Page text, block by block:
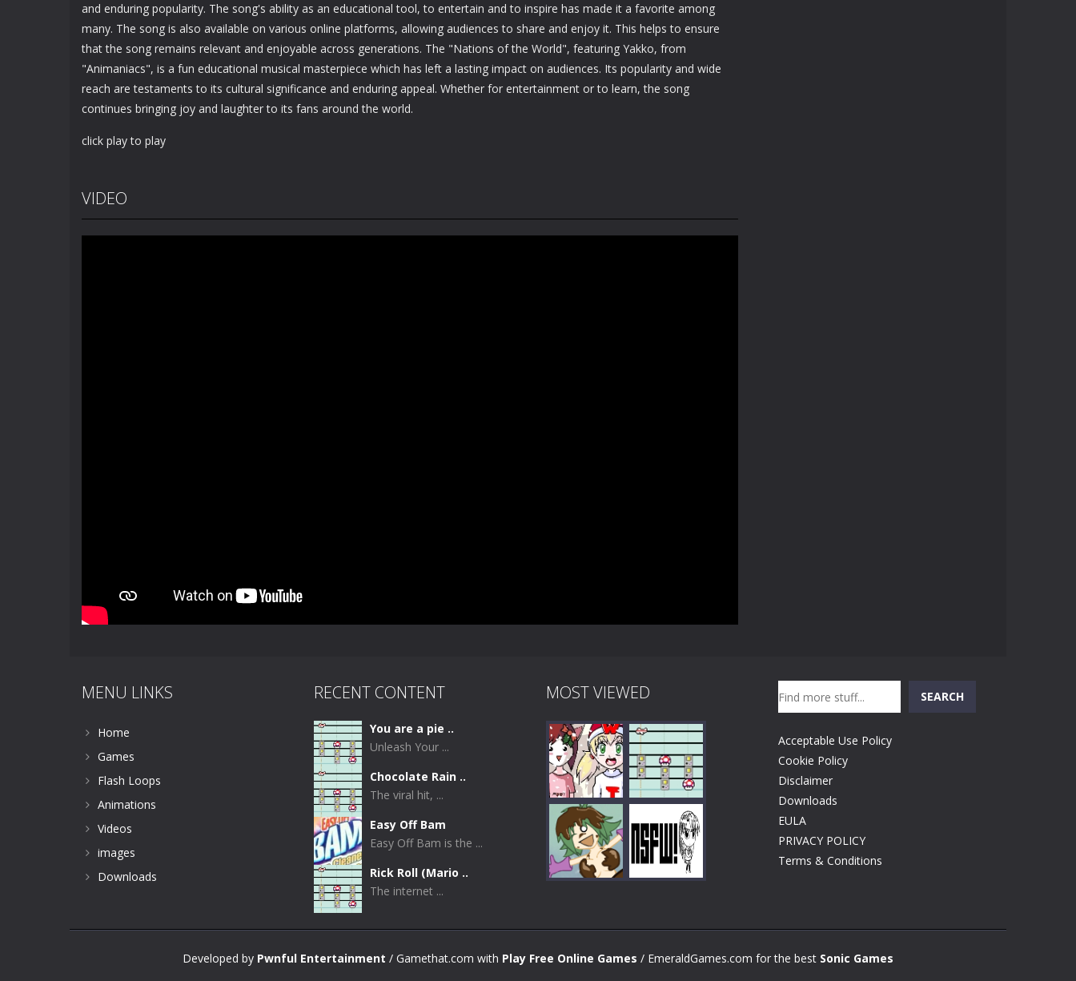
and enduring popularity. The song's ability as an educational tool, to entertain and to inspire has made it a favorite among
many. The song is also available on various online platforms, allowing audiences to share and enjoy it. This helps to ensure
that the song remains relevant and enjoyable across generations. The "Nations of the World", featuring Yakko, from
"Animaniacs", is a fun educational musical masterpiece which has left a lasting impact on audiences. Its popularity and wide
reach are testaments to its cultural significance and enduring appeal. Whether for entertainment or to learn, the song
continues bringing joy and laughter to its fans around the world.
click play to play
VIDEO
MENU LINKS
Home
Games
Flash Loops
Animations
Videos
images
Downloads
RECENT CONTENT
You are a pie ..
Unleash Your ...
Chocolate Rain ..
The viral hit, ...
Easy Off Bam
Easy Off Bam is the ...
Rick Roll (Mario ..
The internet ...
MOST VIEWED
Play Play
SEARCH
Acceptable Use Policy
Cookie Policy
Disclaimer
Downloads
EULA
PRIVACY POLICY
Terms & Conditions
Developed by Pwnful Entertainment / Gamethat.com with Play Free Online Games / EmeraldGames.com for the best Sonic Games